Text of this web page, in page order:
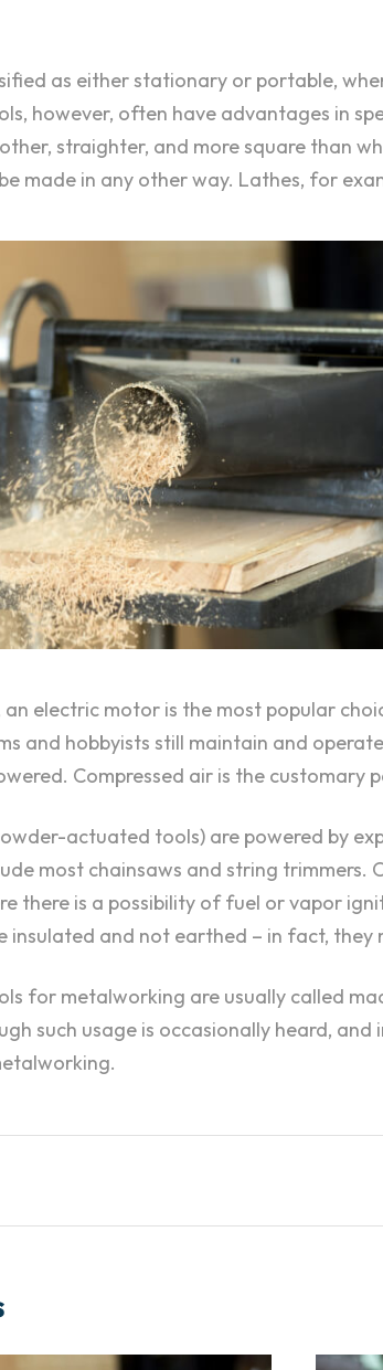
as either stationary or portable,
however, often have advantages in
straighter, and more square than
made in any other way. Lathes, for
an electric motor is the most popular
and hobbyists still maintain and
Compressed air is the customary
actuated tools) are powered by
most chainsaws and string
there is a possibility of fuel or vapor
insulated and not earthed – in fact,
for metalworking are usually called
such usage is occasionally heard, and